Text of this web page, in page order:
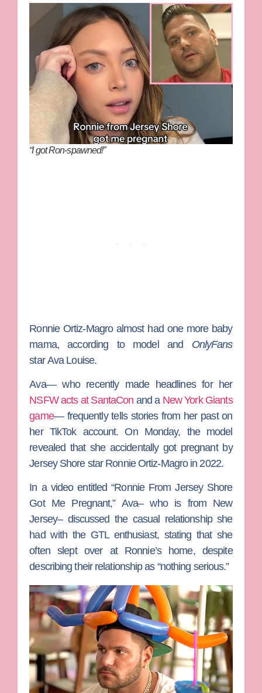
“I got Ron-spawned!”
Ronnie Ortiz-Magroalmost had one more baby
mama, according to model and OnlyFans
starAva Louise.
Ava— who recently made headlines for her
NSFW acts at SantaCon and a New York Giants
game— frequently tells stories from her past on
her TikTok account. On Monday, the model
revealed that she accidentally got pregnant by
Jersey Shorestar Ronnie Ortiz-Magroin 2022.
In a video entitled “Ronnie From Jersey Shore
Got Me Pregnant,” Ava– who is from New
Jersey– discussed the casual relationship she
had with the GTL enthusiast, stating that she
often slept over at Ronnie’s home, despite
describing their relationship as “nothing serious.”